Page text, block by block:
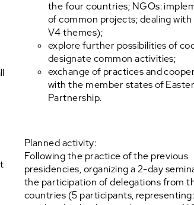
the four countries; NGOs:
of common projects; dealing
V4 themes);
explore further possibilities of
designate common activities;
exchange of practices and
with the member states of
Partnership.
Planned activity:
Following the practice of the previous
presidencies, organizing a 2-day
the participation of delegations from
countries (5 participants,